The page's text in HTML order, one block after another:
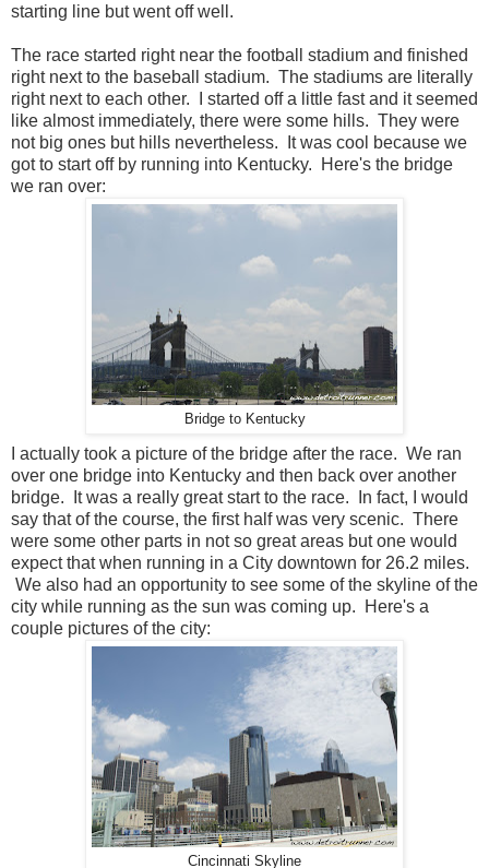
starting line but went off well.
The race started right near the football stadium and finished
right next to the baseball stadium. The stadiums are literally
right next to each other. I started off a little fast and it seemed
like almost immediately, there were some hills. They were
not big ones but hills nevertheless. It was cool because we
got to start off by running into Kentucky. Here's the bridge
we ran over:
Bridge to Kentucky
I actually took a picture of the bridge after the race. We ran
over one bridge into Kentucky and then back over another
bridge. It was a really great start to the race. In fact, I would
say that of the course, the first half was very scenic. There
were some other parts in not so great areas but one would
expect that when running in a City downtown for 26.2 miles.
We also had an opportunity to see some of the skyline of the
city while running as the sun was coming up. Here's a
couple pictures of the city:
Cincinnati Skyline